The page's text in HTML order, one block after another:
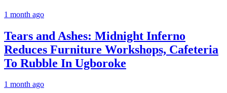
1 month ago
Tears and Ashes: Midnight Inferno
Reduces Furniture Workshops, Cafeteria
To Rubble In Ugboroke
1 month ago